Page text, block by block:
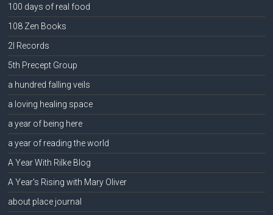
100 days of real food
108 Zen Books
2l Records
5th Precept Group
a hundred falling veils
a loving healing space
a year of being here
a year of reading the world
A Year With Rilke Blog
A Year's Rising with Mary Oliver
about place journal